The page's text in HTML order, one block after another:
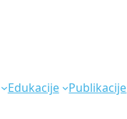
Edukacije Publikacije